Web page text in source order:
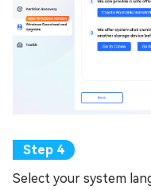
Select your system